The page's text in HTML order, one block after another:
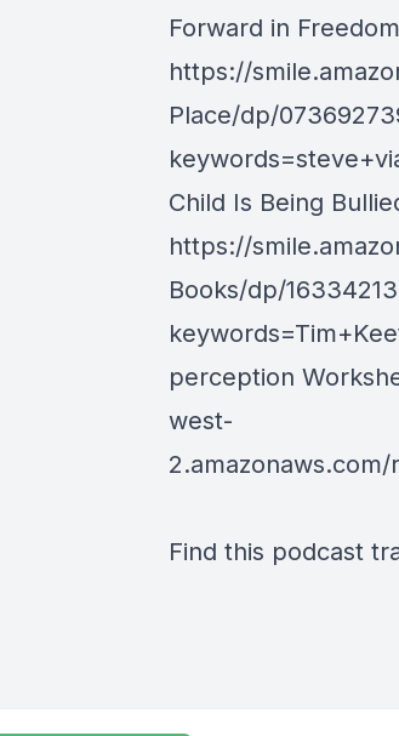
Forward in
https://
Place/dp/
Child Is Being
https://
Books/dp/
perception
west-
Find this podcast